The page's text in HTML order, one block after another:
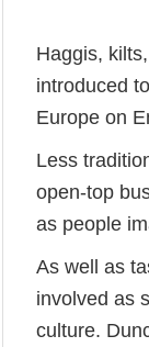
Haggis,
introduced
Europe on
Less
open-top
as people
As well as
involved as
culture.